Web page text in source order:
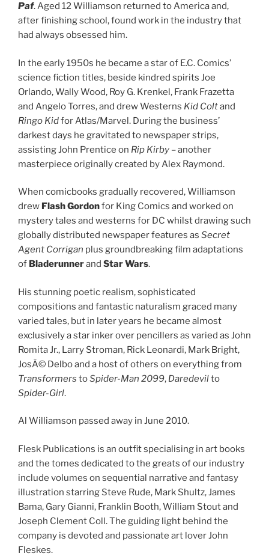
Paf. Aged 12 Williamson returned to America and,
after finishing school, found work in the industry that
had always obsessed him.
In the early 1950s he became a star of E.C. Comics’
science fiction titles, beside kindred spirits Joe
Orlando, Wally Wood, Roy G. Krenkel, Frank Frazetta
and Angelo Torres, and drew Westerns Kid Coltand
Ringo Kidfor Atlas/Marvel. During the business’
darkest days he gravitated to newspaper strips,
assisting John Prentice on Rip Kirby – another
masterpiece originally created by Alex Raymond.
When comicbooks gradually recovered, Williamson
drew Flash Gordonfor King Comics and worked on
mystery tales and westerns for DC whilst drawing such
globally distributed newspaper features as Secret
Agent Corrigan plus groundbreaking film adaptations
of Bladerunnerand Star Wars.
His stunning poetic realism, sophisticated
compositions and fantastic naturalism graced many
varied tales, but in later years he became almost
exclusively a star inker over pencillers as varied as John
Romita Jr., Larry Stroman, Rick Leonardi, Mark Bright,
JosÃ© Delbo and a host of others on everything from
Transformers toSpider-Man 2099, Daredevilto
Spider-Girl.
Al Williamson passed away in June 2010.
Flesk Publications is an outfit specialising in art books
and the tomes dedicated to the greats of our industry
include volumes on sequential narrative and fantasy
illustration starring Steve Rude, Mark Shultz, James
Bama, Gary Gianni, Franklin Booth, William Stout and
Joseph Clement Coll. The guiding light behind the
company is devoted and passionate art lover John
Fleskes.